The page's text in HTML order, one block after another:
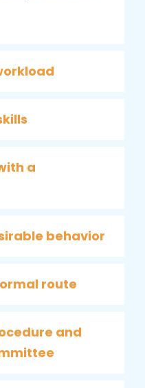
a
behavior
route
and